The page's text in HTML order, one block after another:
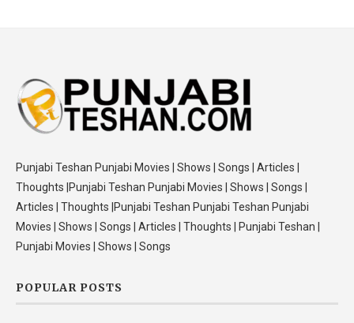
Punjabi Teshan Punjabi Movies | Shows | Songs | Articles |
Thoughts |Punjabi Teshan Punjabi Movies | Shows | Songs |
Articles | Thoughts |Punjabi Teshan Punjabi Teshan Punjabi
Movies | Shows | Songs | Articles | Thoughts | Punjabi Teshan |
Punjabi Movies | Shows | Songs
POPULAR POSTS